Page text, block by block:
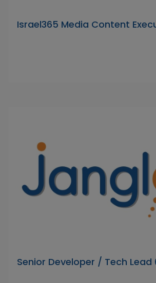
Israel365 Media Content
Senior Developer / Tech Lead